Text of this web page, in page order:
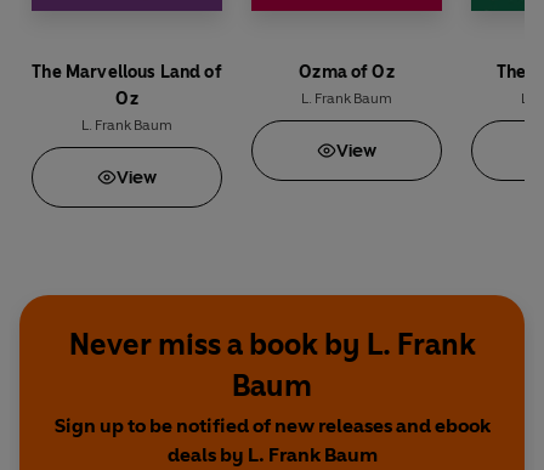
The Marvellous Land of
Oz
L. Frank Baum
View
Ozma of Oz
L. Frank Baum
View
The
L.
Never miss a book by L. Frank
Baum
Sign up to be notified of new releases and ebook
deals by L. Frank Baum